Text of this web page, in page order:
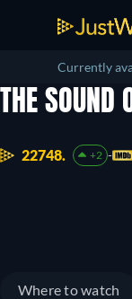
Currently
THE SOUND
22748. +2
Where to watch